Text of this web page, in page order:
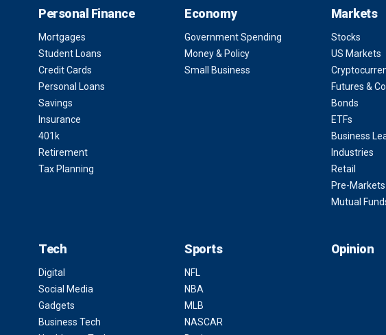
Personal Finance
Mortgages
Student Loans
Credit Cards
Personal Loans
Savings
Insurance
401k
Retirement
Tax Planning
Economy
Government Spending
Money & Policy
Small Business
Markets
Stocks
US Markets
Futures &
Bonds
ETFs
Business
Industries
Retail
Pre-Markets
Mutual
Tech
Digital
Social Media
Gadgets
Business Tech
Sports
NFL
NBA
MLB
NASCAR
Opinion